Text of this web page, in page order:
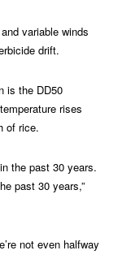
variable winds
drift.
is the DD50
rises
of rice.
the past 30 years.
past 30 years,”
not even halfway